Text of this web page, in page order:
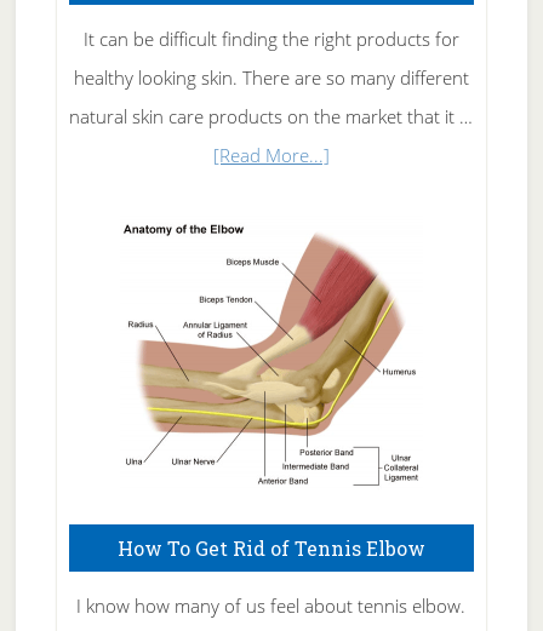
It can be difficult finding the right products for
healthy looking skin. There are so many different
natural skin care products on the market that it …
[Read More...]about
Skin
Care
How To Get Rid of Tennis Elbow
I know how many of us feel about tennis elbow.